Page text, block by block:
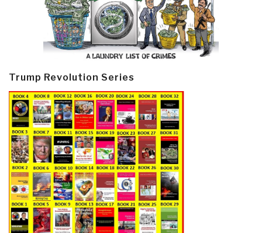
Trump Revolution Series